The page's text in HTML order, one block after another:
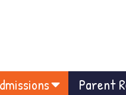
Parent